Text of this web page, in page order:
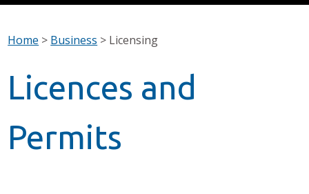
Home > Business > Licensing
Licences and
Permits